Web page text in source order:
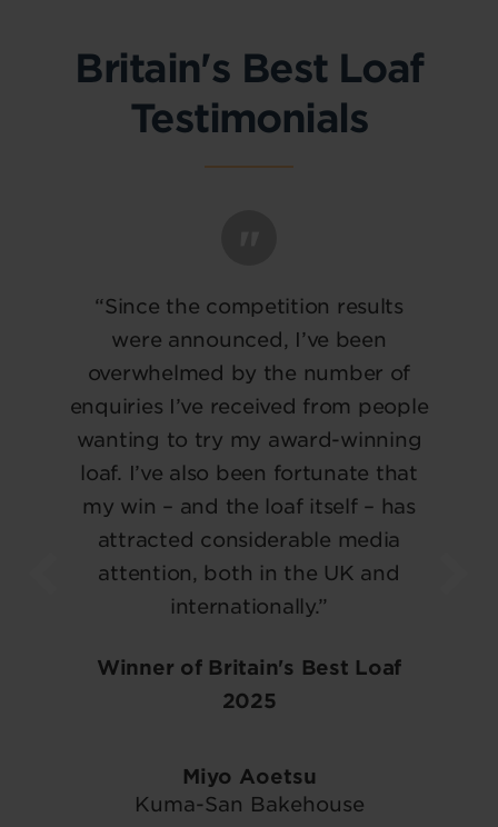
Britain's Best Loaf
Testimonials
“Since the competition results
were announced, I’ve been
overwhelmed by the number of
enquiries I’ve received from people
wanting to try my award-winning
loaf. I’ve also been fortunate that
my win – and the loaf itself – has
attracted considerable media
attention, both in the UK and
internationally.”
Winner of Britain's Best Loaf
2025
Miyo Aoetsu
Kuma-San Bakehouse